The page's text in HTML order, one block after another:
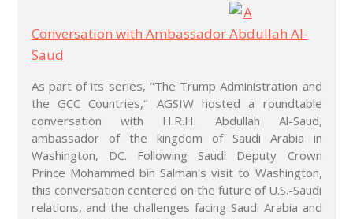
A
Conversation with Ambassador Abdullah Al-
Saud
As part of its series, "The Trump Administration and
the GCC Countries," AGSIW hosted a roundtable
conversation with H.R.H. Abdullah Al-Saud,
ambassador of the kingdom of Saudi Arabia in
Washington, DC. Following Saudi Deputy Crown
Prince Mohammed bin Salman's visit to Washington,
this conversation centered on the future of U.S.-Saudi
relations, and the challenges facing Saudi Arabia and